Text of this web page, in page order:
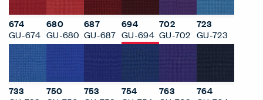
674
GU-674
680
GU-680
687
GU-687
694
GU-694
702
GU-702
723
GU-723
733
750
753
754
763
764